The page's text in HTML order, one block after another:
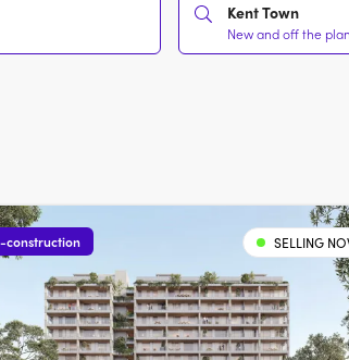
Kent Town
New and off the
construction SELLING